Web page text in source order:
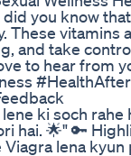
you know
These
and take
to hear
ki soch
hai. 🌟" 🔑
lena